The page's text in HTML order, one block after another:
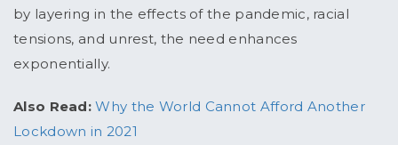
by layering in the effects of the pandemic, racial
tensions, and unrest, the need enhances
exponentially.
Also Read: Why the World Cannot Afford Another
Lockdown in 2021